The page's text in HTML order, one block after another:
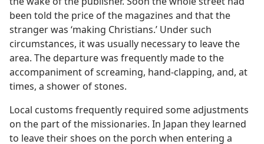
been told the price of the magazines and that the
stranger was ‘making Christians.’ Under such
circumstances, it was usually necessary to leave the
area. The departure was frequently made to the
accompaniment of screaming, hand-clapping, and, at
times, a shower of stones.
Local customs frequently required some adjustments
on the part of the missionaries. In Japan they learned
to leave their shoes on the porch when entering a